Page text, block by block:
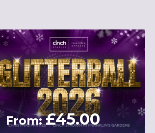
From:£45.00